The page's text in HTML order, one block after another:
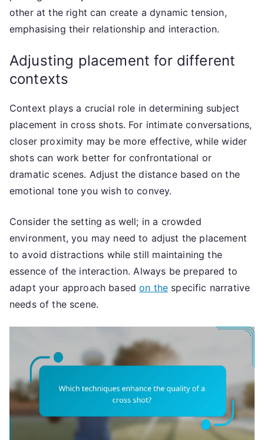
other at the right can create a dynamic tension,
emphasising their relationship and interaction.
Adjusting placement for different
contexts
Context plays a crucial role in determining subject
placement in cross shots. For intimate conversations,
closer proximity may be more effective, while wider
shots can work better for confrontational or
dramatic scenes. Adjust the distance based on the
emotional tone you wish to convey.
Consider the setting as well; in a crowded
environment, you may need to adjust the placement
to avoid distractions while still maintaining the
essence of the interaction. Always be prepared to
adapt your approach basedon the specific narrative
needs of the scene.